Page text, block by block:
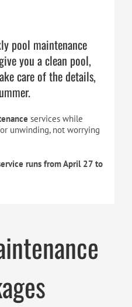
pool maintenance
you a clean pool,
care of the details,
services while
unwinding, not worrying
runs from April 27 to